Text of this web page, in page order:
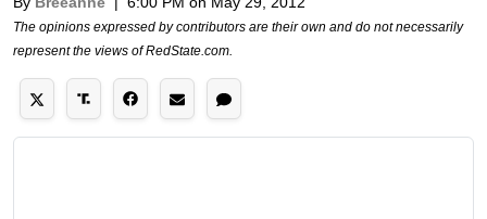
The opinions expressed by contributors are their own and do not necessarily
represent the views of RedState.com.